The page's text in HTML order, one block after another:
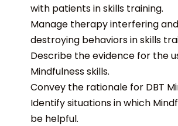
with patients in skills training.
Manage therapy interfering
destroying behaviors in skills
Describe the evidence for the
Mindfulness skills.
Convey the rationale for DBT
Identify situations in which
be helpful.